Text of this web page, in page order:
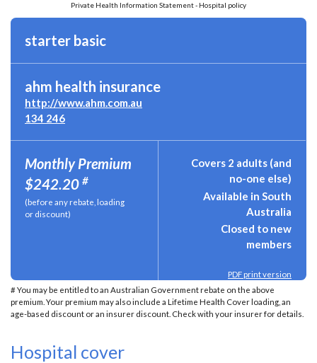
Private Health Information Statement - Hospital policy
starter basic
ahm health insurance
http://www.ahm.com.au
134 246
Monthly Premium
$242.20 #
(before any rebate, loading
or discount)
Covers 2 adults (and
no-one else)
Available in South
Australia
Closed to new
members
PDF print version
# You may be entitled to an Australian Government rebate on the above
premium. Your premium may also include a Lifetime Health Cover loading, an
age-based discount or an insurer discount. Check with your insurer for details.
Hospital cover